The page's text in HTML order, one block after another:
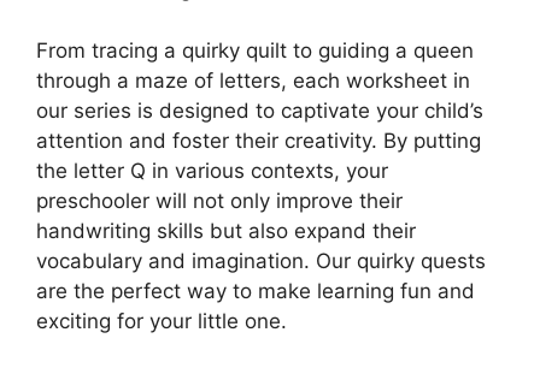
From tracing a quirky quilt to guiding a queen
through a maze of letters, each worksheet in
our series is designed to captivate your child’s
attention and foster their creativity. By putting
the letter Q in various contexts, your
preschooler will not only improve their
handwriting skills but also expand their
vocabulary and imagination. Our quirky quests
are the perfect way to make learning fun and
exciting for your little one.